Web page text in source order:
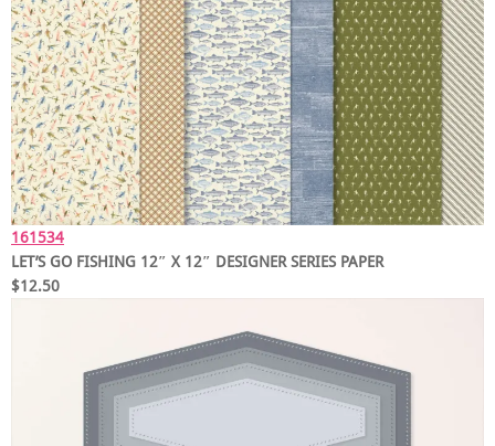
161534
LET’S GO FISHING 12″ X 12″ DESIGNER SERIES PAPER
$12.50